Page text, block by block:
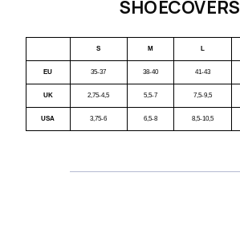
SHOECOVERS
S M L
EU 35-37 38-40 41-43
UK 2,75-4,5 5,5-7 7,5-9,5
USA 3,75-6 6,5-8 8,5-10,5